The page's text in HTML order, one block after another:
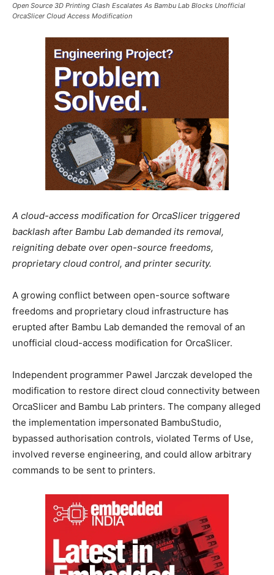
Open Source 3D Printing Clash Escalates As Bambu Lab Blocks Unofficial
OrcaSlicer Cloud Access Modification
A cloud-access modification for OrcaSlicer triggered
backlash after Bambu Lab demanded its removal,
reigniting debate over open-source freedoms,
proprietary cloud control, and printer security.
A growing conflict between open-source software
freedoms and proprietary cloud infrastructure has
erupted after Bambu Lab demanded the removal of an
unofficial cloud-access modification for OrcaSlicer.
Independent programmer Pawel Jarczak developed the
modification to restore direct cloud connectivity between
OrcaSlicer and Bambu Lab printers. The company alleged
the implementation impersonated BambuStudio,
bypassed authorisation controls, violated Terms of Use,
involved reverse engineering, and could allow arbitrary
commands to be sent to printers.